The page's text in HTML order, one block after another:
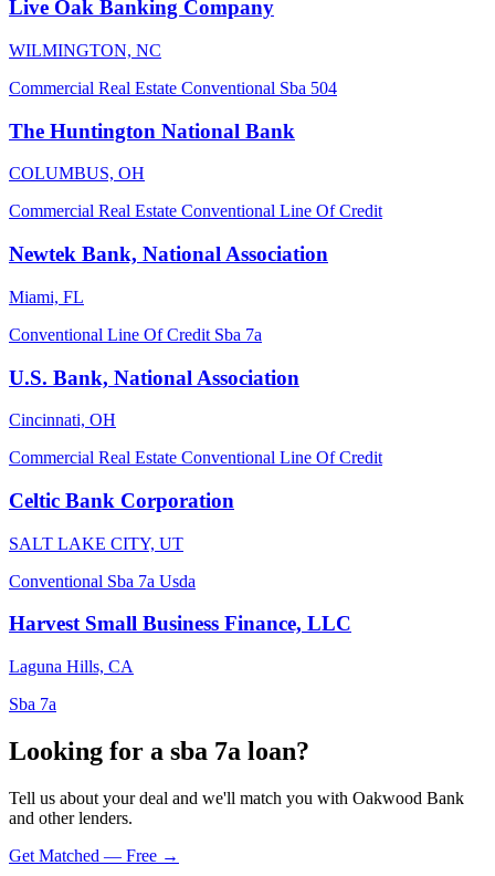
Live Oak Banking Company
WILMINGTON, NC
Commercial Real Estate Conventional Sba 504
The Huntington National Bank
COLUMBUS, OH
Commercial Real Estate Conventional Line Of Credit
Newtek Bank, National Association
Miami, FL
Conventional Line Of Credit Sba 7a
U.S. Bank, National Association
Cincinnati, OH
Commercial Real Estate Conventional Line Of Credit
Celtic Bank Corporation
SALT LAKE CITY, UT
Conventional Sba 7a Usda
Harvest Small Business Finance, LLC
Laguna Hills, CA
Sba 7a
Looking for a sba 7a loan?
Tell us about your deal and we'll match you with Oakwood Bank
and other lenders.
Get Matched — Free →